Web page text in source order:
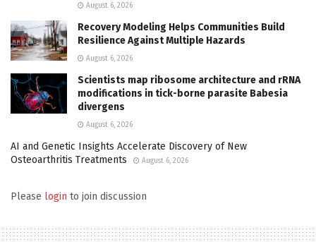
August 6, 2026
Recovery Modeling Helps Communities Build
Resilience Against Multiple Hazards
August 6, 2026
Scientists map ribosome architecture and rRNA
modifications in tick-borne parasite Babesia
divergens
August 6, 2026
AI and Genetic Insights Accelerate Discovery of New
Osteoarthritis Treatments
August 6, 2026
Please login to join discussion